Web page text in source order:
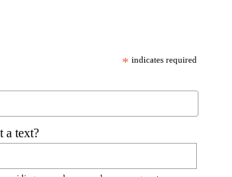
* indicates required
a text?